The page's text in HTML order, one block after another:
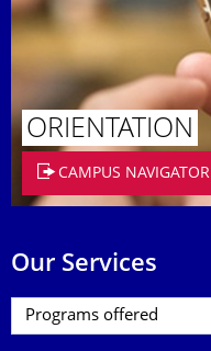
ORIENTATION
CAMPUS NAVIGATOR
Our Services